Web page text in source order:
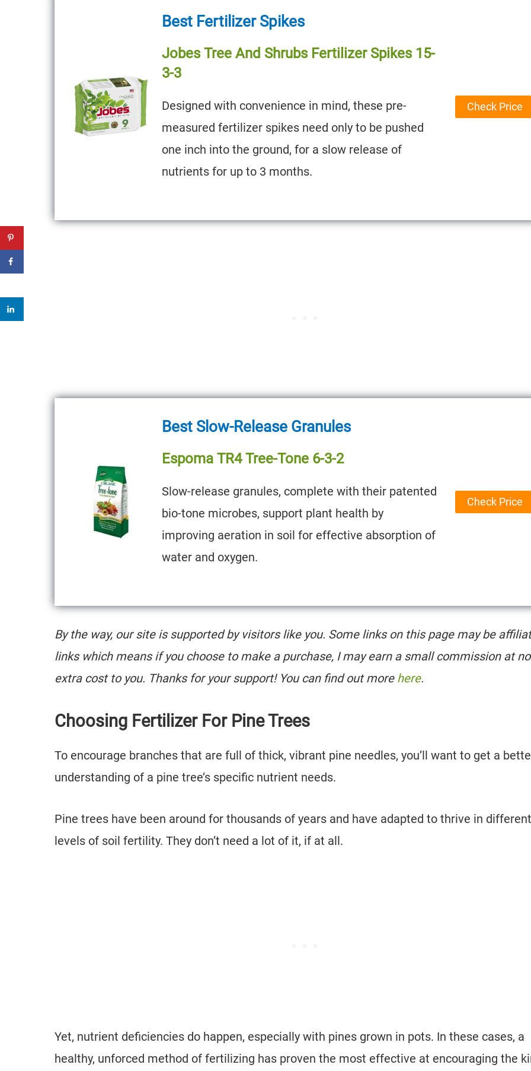
Best Fertilizer Spikes
Jobes Tree And Shrubs Fertilizer Spikes 15-
3-3
Designed with convenience in mind, these pre-
measured fertilizer spikes need only to be pushed
one inch into the ground, for a slow release of
nutrients for up to 3 months.
Check Price
Best Slow-Release Granules
Espoma TR4 Tree-Tone 6-3-2
Slow-release granules, complete with their patented
bio-tone microbes, support plant health by
improving aeration in soil for effective absorption of
water and oxygen.
Check Price
By the way, our site is supported by visitors like you. Some links on this page may be
links which means if you choose to make a purchase, I may earn a small commission at no
extra cost to you. Thanks for your support! You can find out more here.
Choosing Fertilizer For Pine Trees
To encourage branches that are full of thick, vibrant pine needles, you’ll want to get a
understanding of a pine tree’s specific nutrient needs.
Pine trees have been around for thousands of years and have adapted to thrive in different
levels of soil fertility. They don’t need a lot of it, if at all.
Yet, nutrient deficiencies do happen, especially with pines grown in pots. In these cases, a
healthy, unforced method of fertilizing has proven the most effective at encouraging the